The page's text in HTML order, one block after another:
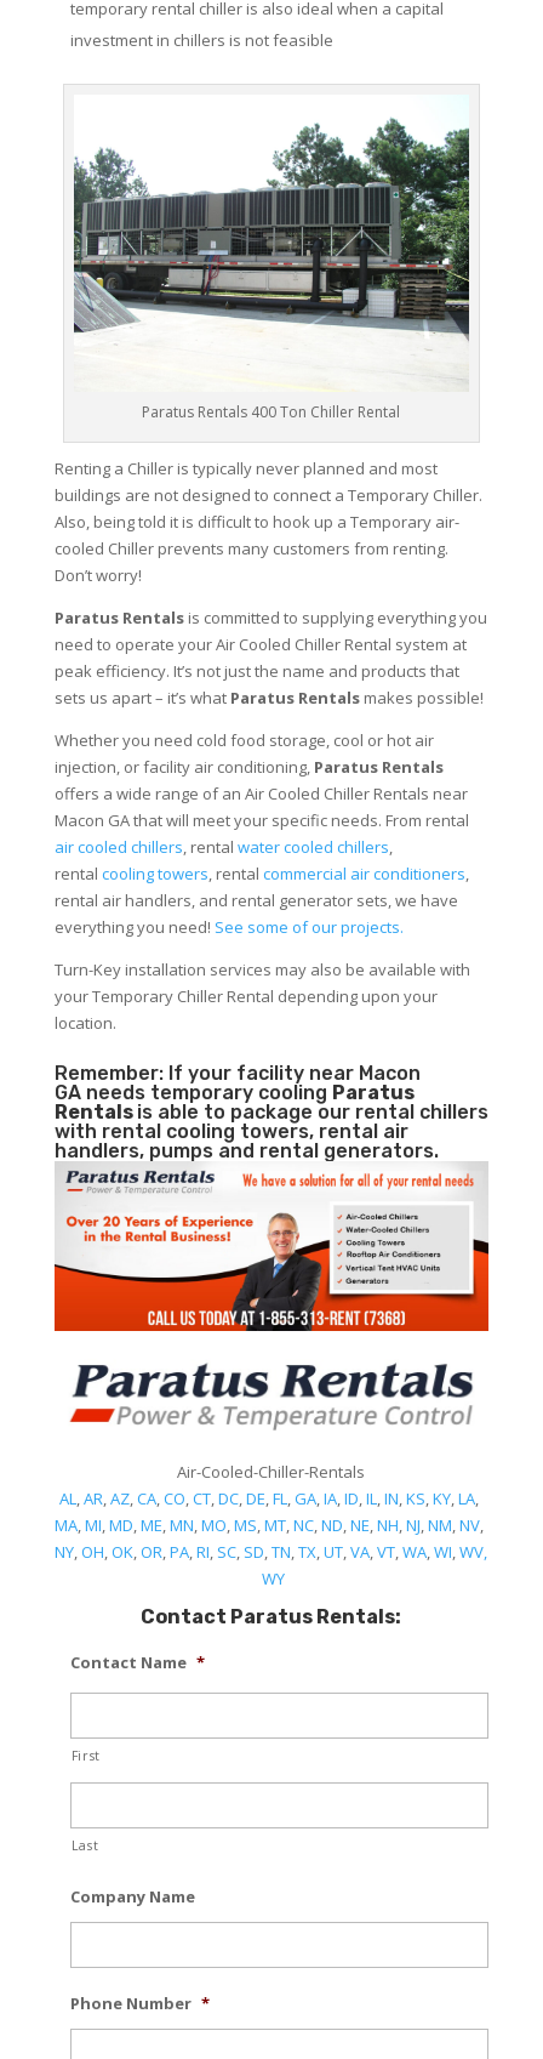
temporary rental chiller is also ideal when a capital
investment in chillers is not feasible
Paratus Rentals 400 Ton Chiller Rental
Renting a Chiller is typically never planned and most
buildings are not designed to connect a Temporary Chiller.
Also, being told it is difficult to hook up a Temporary air-
cooled Chiller prevents many customers from renting.
Don’t worry!
Paratus Rentalsis committed to supplying everything you
need to operate your Air Cooled Chiller Rental system at
peak efficiency. It’s not just the name and products that
sets us apart – it’s what Paratus Rentalsmakes possible!
Whether you need cold food storage, cool or hot air
injection, or facility air conditioning, Paratus Rentals
offers a wide range of an Air Cooled Chiller Rentals near
Macon GA that will meet your specific needs. From rental
air cooled chillers, rental water cooled chillers,
rental cooling towers, rental commercial air conditioners,
rental air handlers, and rental generator sets, we have
everything you need! See some of our projects.
Turn-Key installation services may also be available with
your Temporary Chiller Rental depending upon your
location.
Remember: If your facility near Macon
GA needs temporary cooling Paratus
Rentals is able to package our rental chillers
with rental cooling towers, rental air
handlers, pumps and rental generators.
Air-Cooled-Chiller-Rentals
AL,AR,AZ,CA,CO,CT,DC,DE,FL,GA,IA,ID,IL,IN,KS,KY,LA,
MA,MI,MD,ME,MN,MO,MS,MT,NC,ND,NE,NH,NJ,NM,NV,
NY,OH,OK,OR,PA,RI, SC, SD,TN,TX,UT,VA,VT,WA,WI,WV,
WY
Contact Paratus Rentals:
Contact Name *
First
Last
Company Name
Phone Number *